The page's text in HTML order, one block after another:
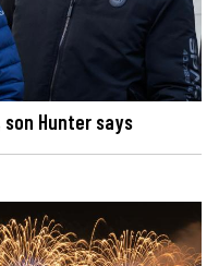
son Hunter says